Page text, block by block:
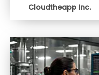
Cloudtheapp Inc.